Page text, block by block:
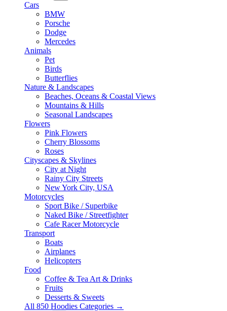
Cars
BMW
Porsche
Dodge
Mercedes
Animals
Pet
Birds
Butterflies
Nature & Landscapes
Beaches, Oceans & Coastal Views
Mountains & Hills
Seasonal Landscapes
Flowers
Pink Flowers
Cherry Blossoms
Roses
Cityscapes & Skylines
City at Night
Rainy City Streets
New York City, USA
Motorcycles
Sport Bike / Superbike
Naked Bike / Streetfighter
Cafe Racer Motorcycle
Transport
Boats
Airplanes
Helicopters
Food
Coffee & Tea Art & Drinks
Fruits
Desserts & Sweets
All 850 Hoodies Categories →